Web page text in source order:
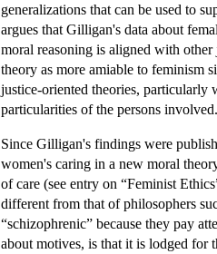
generalizations that can be used to
argues that Gilligan's data about
moral reasoning is aligned with other
theory as more amiable to feminism
justice-oriented theories, particularly
particularities of the persons involved.
Since Gilligan's findings were
women's caring in a new moral
of care (see entry on “Feminist
different from that of philosophers
“schizophrenic” because they pay
about motives, is that it is lodged for